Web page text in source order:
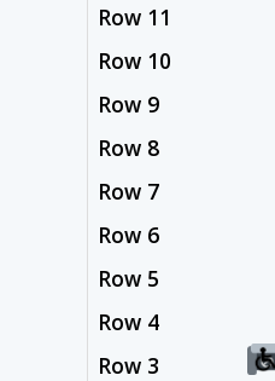
Row 3
Row 4
Row 5
Row 6
Row 7
Row 8
Row 9
Row 10
Row 11